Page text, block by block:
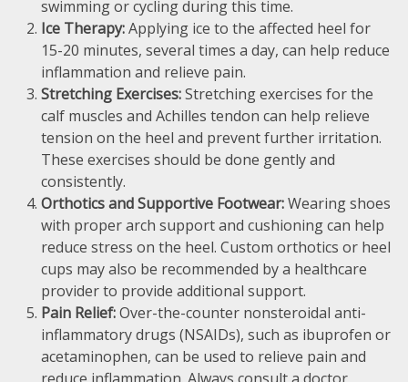
swimming or cycling during this time.
Ice Therapy:Applying ice to the affected heel for
15-20 minutes, several times a day, can help reduce
inflammation and relieve pain.
Stretching Exercises:Stretching exercises for the
calf muscles and Achilles tendon can help relieve
tension on the heel and prevent further irritation.
These exercises should be done gently and
consistently.
Orthotics and Supportive Footwear:Wearing shoes
with proper arch support and cushioning can help
reduce stress on the heel. Custom orthotics or heel
cups may also be recommended by a healthcare
provider to provide additional support.
Pain Relief:Over-the-counter nonsteroidal anti-
inflammatory drugs (NSAIDs), such as ibuprofen or
acetaminophen, can be used to relieve pain and
reduce inflammation. Always consult a doctor